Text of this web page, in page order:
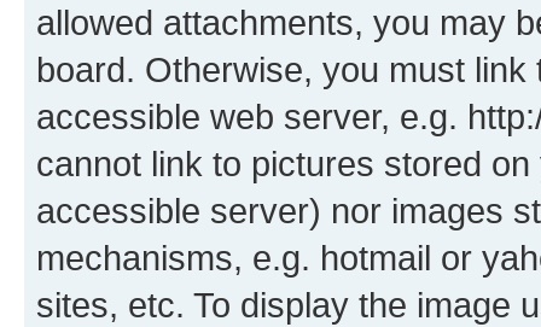
allowed attachments, you may
board. Otherwise, you must
accessible web server, e.g.
cannot link to pictures stored
accessible server) nor images
mechanisms, e.g. hotmail or
sites, etc. To display the image